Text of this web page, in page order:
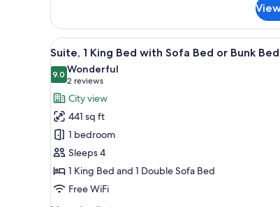
King
Bed
(Panoramic
View)
View
all
photos
for
Suite,
1
King
Bed
with
Sofa
A hotel room with a
10
Suite, 1 King Bed with Sofa Bed or Bunk Bed
9.09.0 out of 10
Wonderful
2 reviews
(2
reviews)
City view
441 sq ft
1 bedroom
Sleeps 4
1 King Bed and 1 Double Sofa Bed
Free WiFi